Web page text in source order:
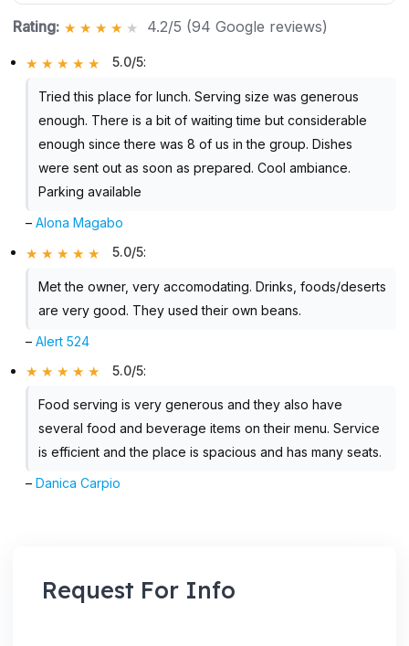
Rating: 4.2/5 (94 Google reviews)
5.0/5:
Tried this place for lunch. Serving size was generous
enough. There is a bit of waiting time but considerable
enough since there was 8 of us in the group. Dishes
were sent out as soon as prepared. Cool ambiance.
Parking available
–Alona Magabo
5.0/5:
Met the owner, very accomodating. Drinks, foods/deserts
are very good. They used their own beans.
–Alert 524
5.0/5:
Food serving is very generous and they also have
several food and beverage items on their menu. Service
is efficient and the place is spacious and has many seats.
–Danica Carpio
Request For Info